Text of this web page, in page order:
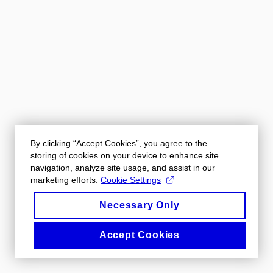
By clicking “Accept Cookies”, you agree to the
storing of cookies on your device to enhance site
navigation, analyze site usage, and assist in our
marketing efforts. Cookie Settings
Necessary Only
Accept Cookies